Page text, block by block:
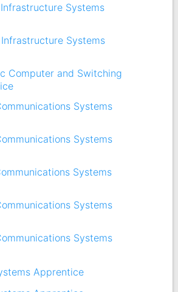
Systems
Systems
Computer and Switching
Systems
Systems
Systems
Systems
Systems
Apprentice